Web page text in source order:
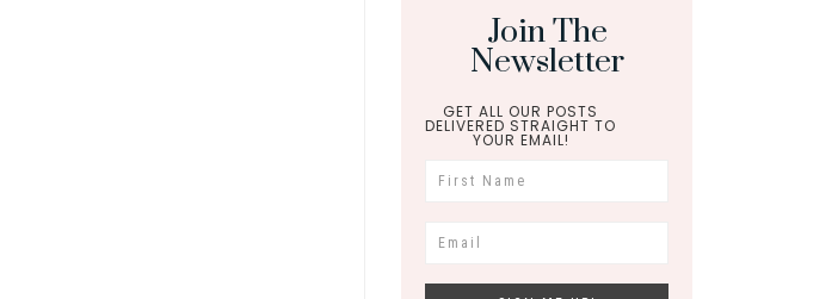
Join The
Newsletter
GET ALL OUR POSTS
DELIVERED STRAIGHT TO
YOUR EMAIL!